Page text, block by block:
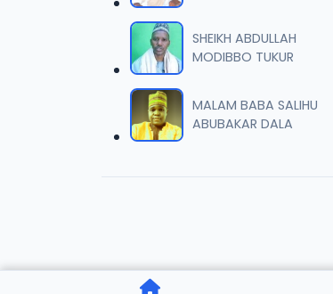
SHEIKH ABDULLAH
MODIBBO TUKUR
MALAM BABA SALIHU
ABUBAKAR DALA